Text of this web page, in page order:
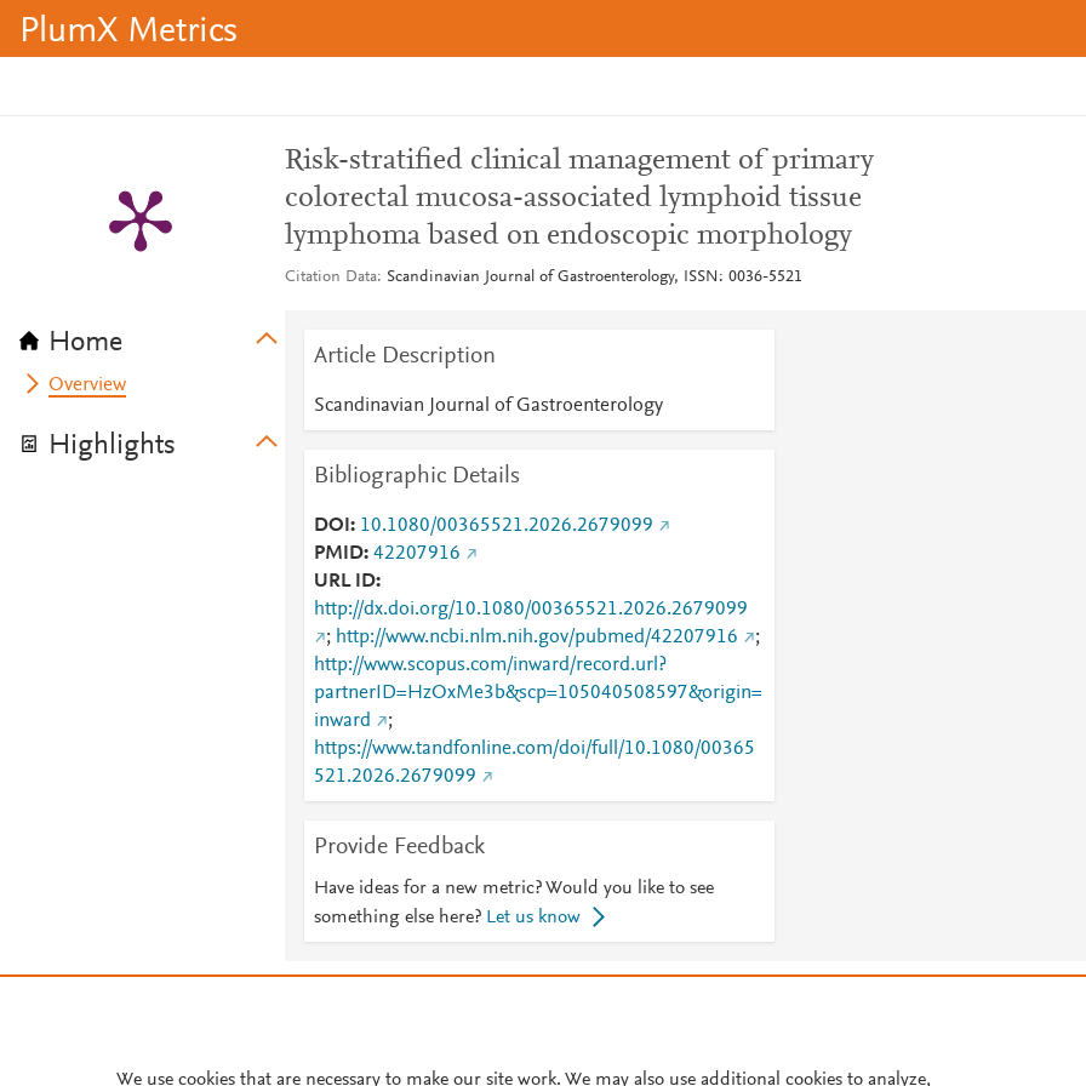
PlumX Metrics
Home
Overview
Highlights
Risk-stratified clinical management of primary
colorectal mucosa-associated lymphoid tissue
lymphoma based on endoscopic morphology
Citation Data Scandinavian Journal of Gastroenterology, ISSN: 0036-5521
Article Description
Scandinavian Journal of Gastroenterology
Bibliographic Details
DOI
10.1080/00365521.2026.2679099
PMID 42207916
URL ID
http://dx.doi.org/10.1080/00365521.2026.2679099
; http://www.ncbi.nlm.nih.gov/pubmed/42207916
;
http://www.scopus.com/inward/record.url?
partnerID=HzOxMe3b&scp=105040508597&origin=
inward
;
https://www.tandfonline.com/doi/full/10.1080/00365
521.2026.2679099
Provide Feedback
Have ideas for a new metric? Would you like to see
something else here? Let us know
We use cookies that are necessary to make our site work. We may also use additional cookies to analyze,